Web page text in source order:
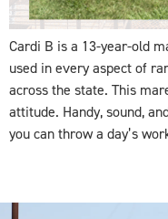
Cardi B is a 13-year-old
used in every aspect of
across the state. This
attitude. Handy, sound,
you can throw a day’s